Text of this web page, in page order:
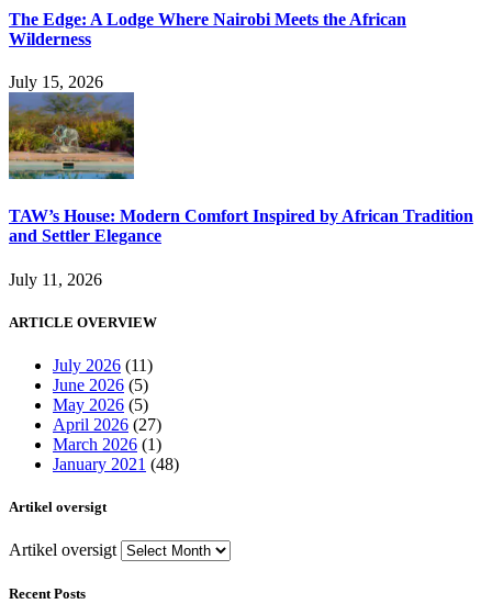
The Edge: A Lodge Where Nairobi Meets the African
Wilderness
July 15, 2026
TAW’s House: Modern Comfort Inspired by African Tradition
and Settler Elegance
July 11, 2026
ARTICLE OVERVIEW
July 2026 (11)
June 2026 (5)
May 2026 (5)
April 2026 (27)
March 2026 (1)
January 2021 (48)
Artikel oversigt
Artikel oversigt
Recent Posts